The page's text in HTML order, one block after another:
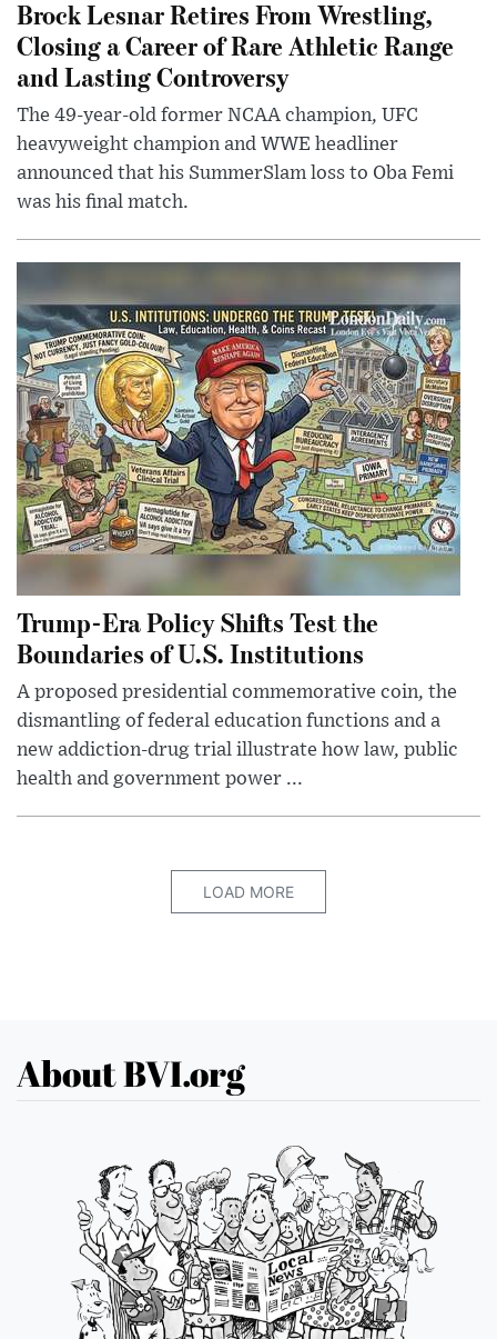
Brock Lesnar Retires From Wrestling,
Closing a Career of Rare Athletic Range
and Lasting Controversy
The 49-year-old former NCAA champion, UFC
heavyweight champion and WWE headliner
announced that his SummerSlam loss to Oba Femi
was his final match.
Trump-Era Policy Shifts Test the
Boundaries of U.S. Institutions
A proposed presidential commemorative coin, the
dismantling of federal education functions and a
new addiction-drug trial illustrate how law, public
health and government power ...
LOAD MORE
About BVI.org